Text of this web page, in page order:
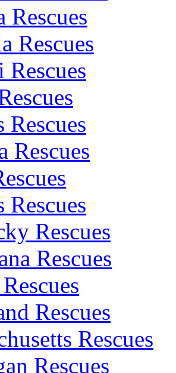
Rescues
Rescues
Rescues
Rescues
Rescues
Rescues
Rescues
Rescues
Rescues